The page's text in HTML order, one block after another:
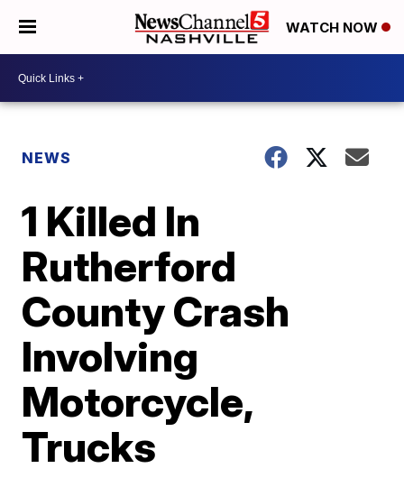
WATCH NOW
NEWS
1 Killed In
Rutherford
County Crash
Involving
Motorcycle,
Trucks